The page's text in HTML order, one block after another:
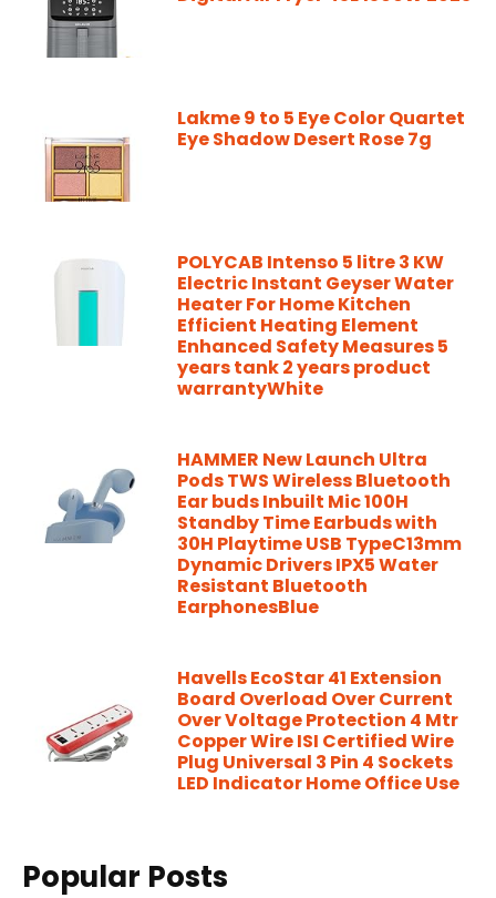
Lakme 9 to 5 Eye Color Quartet
Eye Shadow Desert Rose 7g
POLYCAB Intenso 5 litre 3 KW
Electric Instant Geyser Water
Heater For Home Kitchen
Efficient Heating Element
Enhanced Safety Measures 5
years tank 2 years product
warrantyWhite
HAMMER New Launch Ultra
Pods TWS Wireless Bluetooth
Ear buds Inbuilt Mic 100H
Standby Time Earbuds with
30H Playtime USB TypeC13mm
Dynamic Drivers IPX5 Water
Resistant Bluetooth
EarphonesBlue
Havells EcoStar 41 Extension
Board Overload Over Current
Over Voltage Protection 4 Mtr
Copper Wire ISI Certified Wire
Plug Universal 3 Pin 4 Sockets
LED Indicator Home Office Use
Popular Posts